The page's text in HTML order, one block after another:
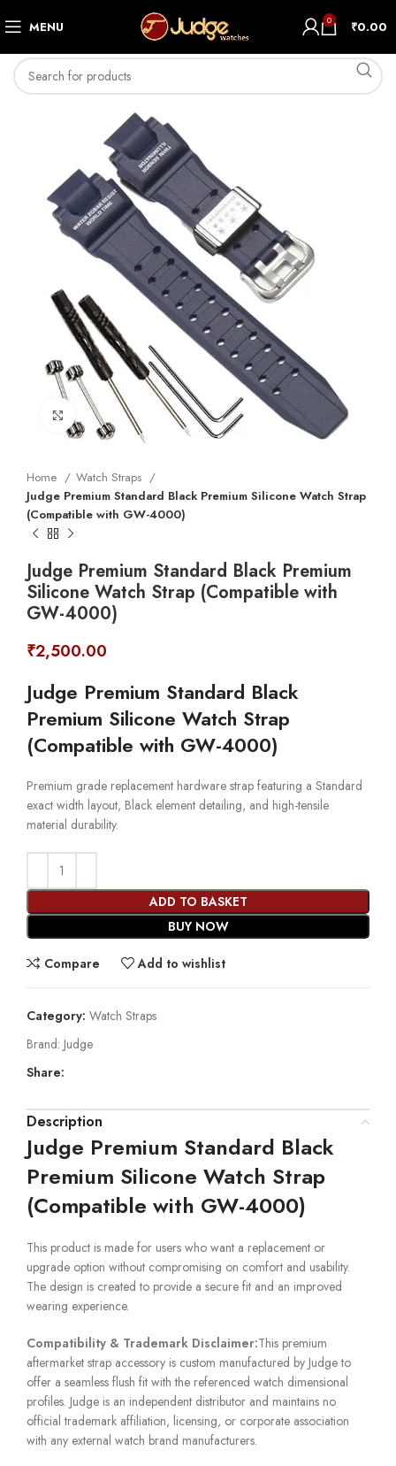
MENU 0 ₹0.00
Click to enlarge
Home
Watch Straps
Judge Premium Standard Black Premium Silicone Watch Strap
(Compatible with GW-4000)
Judge Premium Standard Black Premium
Silicone Watch Strap (Compatible with
GW-4000)
₹2,500.00
Judge Premium Standard Black
Premium Silicone Watch Strap
(Compatible with GW-4000)
Premium grade replacement hardware strap featuring a Standard
exact width layout, Black element detailing, and high-tensile
material durability.
ADD TO BASKET
BUY NOW
Compare Add to wishlist
Category: Watch Straps
Brand: Judge
Share:
Description
Judge Premium Standard Black
Premium Silicone Watch Strap
(Compatible with GW-4000)
This product is made for users who want a replacement or
upgrade option without compromising on comfort and usability.
The design is created to provide a secure fit and an improved
wearing experience.
Compatibility & Trademark Disclaimer:This premium
aftermarket strap accessory is custom manufactured by Judge to
offer a seamless flush fit with the referenced watch dimensional
profiles. Judge is an independent distributor and maintains no
official trademark affiliation, licensing, or corporate association
with any external watch brand manufacturers.